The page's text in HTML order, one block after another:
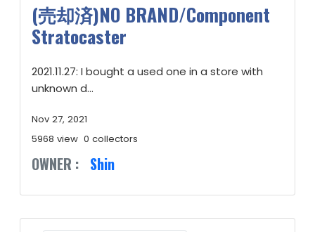
(売却済)NO BRAND/Component
Stratocaster
2021.11.27: I bought a used one in a store with
unknown d...
Nov 27, 2021
5968 view 0 collectors
OWNER : Shin